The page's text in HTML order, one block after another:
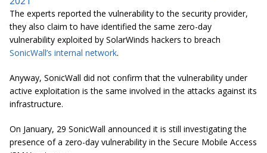
The experts reported the vulnerability to the security provider,
they also claim to have identified the same zero-day
vulnerability exploited by SolarWinds hackers to breach
SonicWall’s internal network.
Anyway, SonicWall did not confirm that the vulnerability under
active exploitation is the same involved in the attacks against its
infrastructure.
On January, 29 SonicWall announced it is still investigating the
presence of a zero-day vulnerability in the Secure Mobile Access